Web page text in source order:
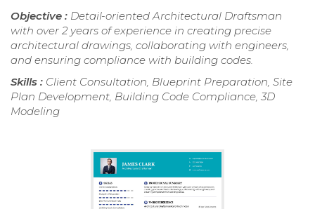
Objective : Detail-oriented Architectural Draftsman
with over 2 years of experience in creating precise
architectural drawings, collaborating with engineers,
and ensuring compliance with building codes.
Skills : Client Consultation, Blueprint Preparation, Site
Plan Development, Building Code Compliance, 3D
Modeling